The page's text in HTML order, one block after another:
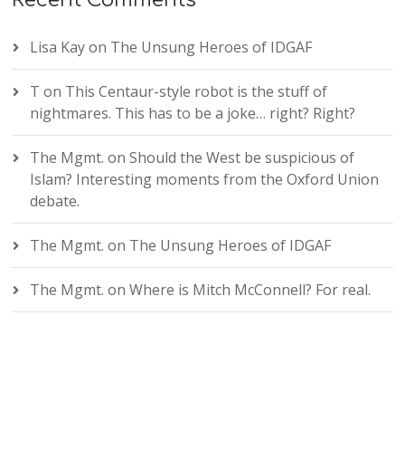
Lisa Kayon The Unsung Heroes of IDGAF
T on This Centaur-style robot is the stuff of
nightmares. This has to be a joke… right? Right?
The Mgmt. onShould the West be suspicious of
Islam? Interesting moments from the Oxford Union
debate.
The Mgmt. on The Unsung Heroes of IDGAF
The Mgmt. onWhere is Mitch McConnell? For real.